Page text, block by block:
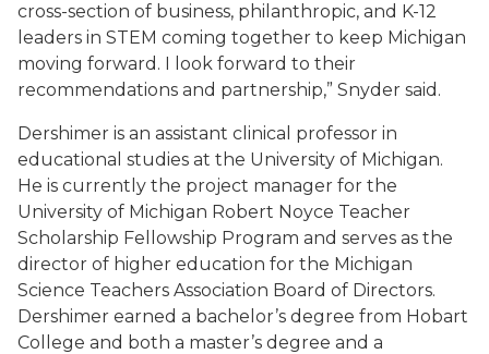
cross-section of business, philanthropic, and K-12
leaders in STEM coming together to keep Michigan
moving forward. I look forward to their
recommendations and partnership,” Snyder said.
Dershimer is an assistant clinical professor in
educational studies at the University of Michigan.
He is currently the project manager for the
University of Michigan Robert Noyce Teacher
Scholarship Fellowship Program and serves as the
director of higher education for the Michigan
Science Teachers Association Board of Directors.
Dershimer earned a bachelor’s degree from Hobart
College and both a master’s degree and a